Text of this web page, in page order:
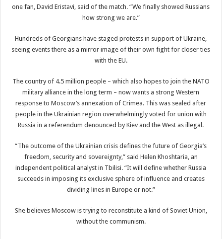
one fan, David Eristavi, said of the match. “We finally showed Russians
how strong we are.”
Hundreds of Georgians have staged protests in support of Ukraine,
seeing events there as a mirror image of their own fight for closer ties
with the EU.
The country of 4.5 million people – which also hopes to join the NATO
military alliance in the long term – now wants a strong Western
response to Moscow’s annexation of Crimea. This was sealed after
people in the Ukrainian region overwhelmingly voted for union with
Russia in a referendum denounced by Kiev and the West as illegal.
“The outcome of the Ukrainian crisis defines the future of Georgia’s
freedom, security and sovereignty,” said Helen Khoshtaria, an
independent political analyst in Tbilisi. “It will define whether Russia
succeeds in imposing its exclusive sphere of influence and creates
dividing lines in Europe or not.”
She believes Moscow is trying to reconstitute a kind of Soviet Union,
without the communism.